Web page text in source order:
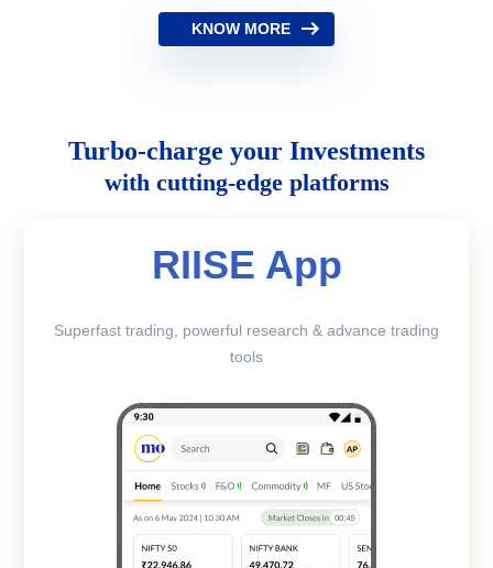
KNOW MORE
Turbo-charge your Investments
with cutting-edge platforms
RIISE App
Superfast trading, powerful research & advance trading
tools